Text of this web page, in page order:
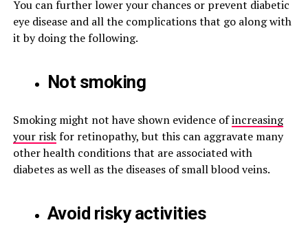
You can further lower your chances or prevent diabetic
eye disease and all the complications that go along with
it by doing the following.
Not smoking
Smoking might not have shown evidence ofincreasing
your riskfor retinopathy, but this can aggravate many
other health conditions that are associated with
diabetes as well as the diseases of small blood veins.
Avoid risky activities